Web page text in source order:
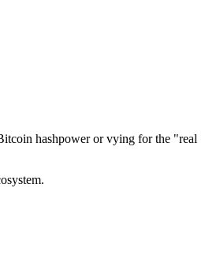
hashpower or vying for the "real